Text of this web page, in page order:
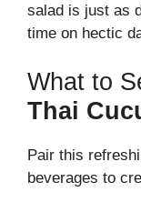
salad is just as
time on hectic
What to
Thai
Pair this
beverages to